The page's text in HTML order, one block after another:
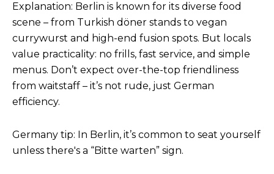
Explanation: Berlin is known for its diverse food
scene – from Turkish döner stands to vegan
currywurst and high-end fusion spots. But locals
value practicality: no frills, fast service, and simple
menus. Don’t expect over-the-top friendliness
from waitstaff – it’s not rude, just German
efficiency.
Germany tip: In Berlin, it’s common to seat yourself
unless there's a “Bitte warten” sign.